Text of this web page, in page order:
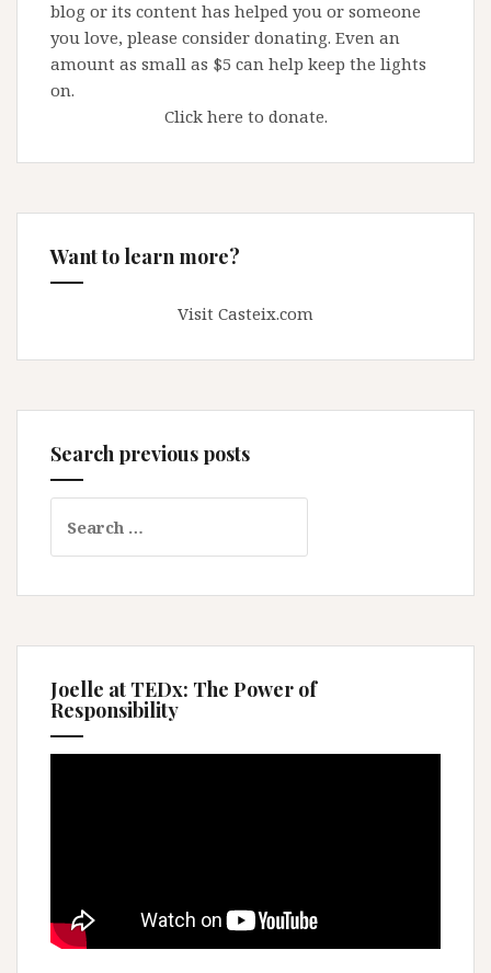
blog or its content has helped you or someone
you love, please consider donating. Even an
amount as small as $5 can help keep the lights
on.
Click here to donate.
Want to learn more?
Visit Casteix.com
Search previous posts
for:
Joelle at TEDx: The Power of
Responsibility